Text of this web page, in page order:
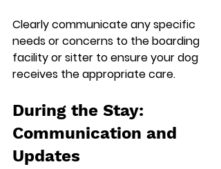
Clearly communicate any specific
needs or concerns to the boarding
facility or sitter to ensure your dog
receives the appropriate care.
During the Stay:
Communication and
Updates